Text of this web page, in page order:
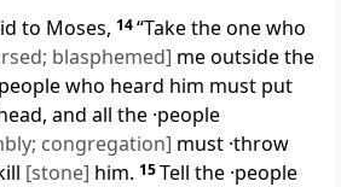
to Moses, 14“Take the one who
blasphemed] me outside the
who heard him must put
and all the ·people
congregation] must ·throw
[stone] him. 15Tell the ·people